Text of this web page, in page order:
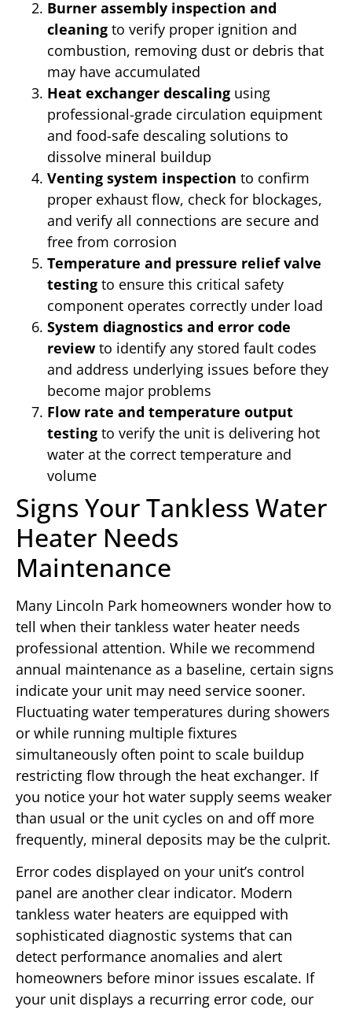
Burner assembly inspection and
cleaning to verify proper ignition and
combustion, removing dust or debris that
may have accumulated
Heat exchanger descaling using
professional-grade circulation equipment
and food-safe descaling solutions to
dissolve mineral buildup
Venting system inspection to confirm
proper exhaust flow, check for blockages,
and verify all connections are secure and
free from corrosion
Temperature and pressure relief valve
testing to ensure this critical safety
component operates correctly under load
System diagnostics and error code
reviewto identify any stored fault codes
and address underlying issues before they
become major problems
Flow rate and temperature output
testing to verify the unit is delivering hot
water at the correct temperature and
volume
Signs Your Tankless Water
Heater Needs
Maintenance
Many Lincoln Park homeowners wonder how to
tell when their tankless water heater needs
professional attention. While we recommend
annual maintenance as a baseline, certain signs
indicate your unit may need service sooner.
Fluctuating water temperatures during showers
or while running multiple fixtures
simultaneously often point to scale buildup
restricting flow through the heat exchanger. If
you notice your hot water supply seems weaker
than usual or the unit cycles on and off more
frequently, mineral deposits may be the culprit.
Error codes displayed on your unit’s control
panel are another clear indicator. Modern
tankless water heaters are equipped with
sophisticated diagnostic systems that can
detect performance anomalies and alert
homeowners before minor issues escalate. If
your unit displays a recurring error code, our